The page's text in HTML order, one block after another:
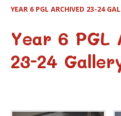
YEAR 6 PGL ARCHIVED 23-24
Year 6 PGL
23-24